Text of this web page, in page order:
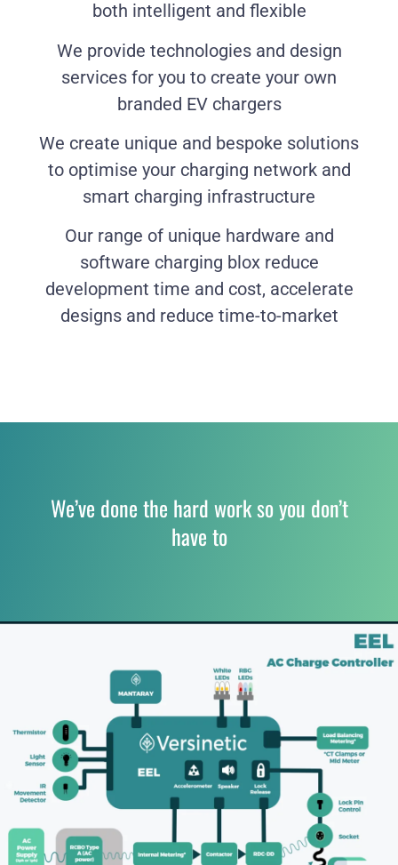
both intelligent and flexible
We provide technologies and design
services for you to create your own
branded EV chargers
We create unique and bespoke solutions
to optimise your charging network and
smart charging infrastructure
Our range of unique hardware and
software charging blox reduce
development time and cost, accelerate
designs and reduce time-to-market
We’ve done the hard work so you don’t
have to